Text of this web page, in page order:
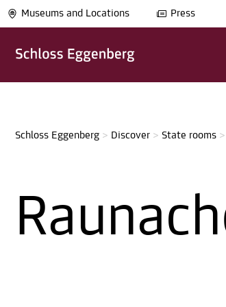
Museums and Locations Press
Schloss Eggenberg > Discover > State rooms >